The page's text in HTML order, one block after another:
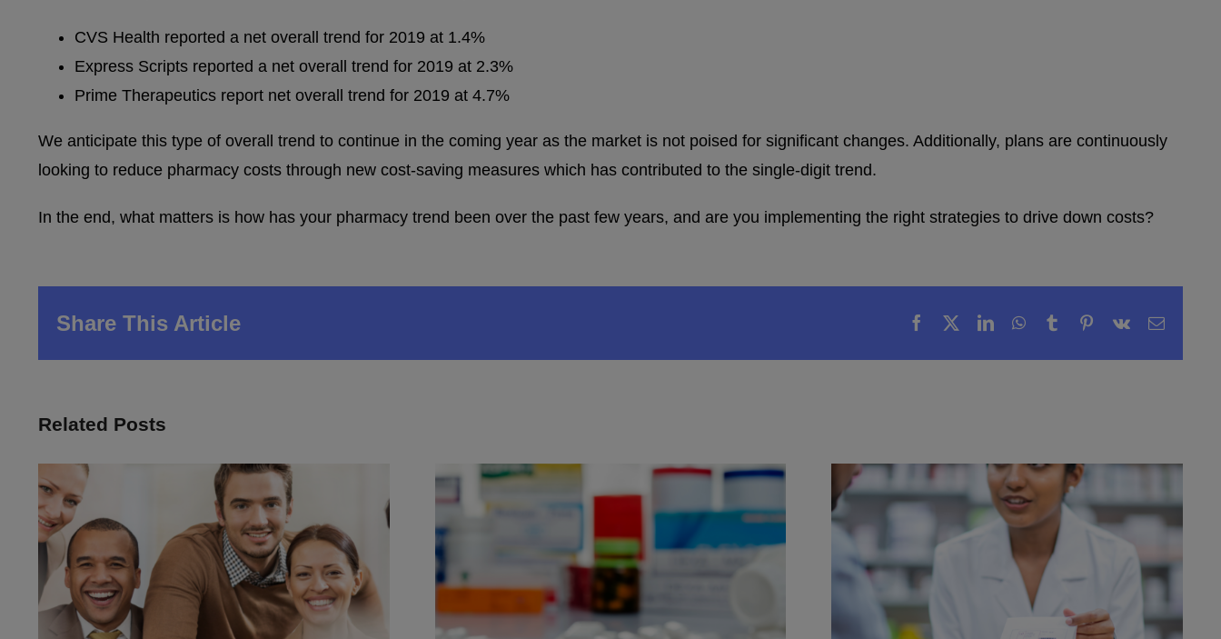
CVS Health reported a net overall trend for 2019 at 1.4%
Express Scripts reported a net overall trend for 2019 at 2.3%
Prime Therapeutics report net overall trend for 2019 at 4.7%
We anticipate this type of overall trend to continue in the coming year as the market is not poised for significant changes. Additionally, plans are continuously
looking to reduce pharmacy costs through new cost-saving measures which has contributed to the single-digit trend.
In the end, what matters is how has your pharmacy trend been over the past few years, and are you implementing the right strategies to drive down costs?
Share This Article Facebook LinkedInWhatsApp
TumblrPinterest
Vk Email
Related Posts